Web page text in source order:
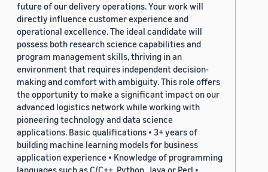
future of our delivery operations. Your work will
directly influence customer experience and
operational excellence. The ideal candidate will
possess both research science capabilities and
program management skills, thriving in an
environment that requires independent decision-
making and comfort with ambiguity. This role offers
the opportunity to make a significant impact on our
advanced logistics network while working with
pioneering technology and data science
applications. Basic qualifications • 3+ years of
building machine learning models for business
application experience • Knowledge of programming
languages such as C/C++, Python, Java or Perl •